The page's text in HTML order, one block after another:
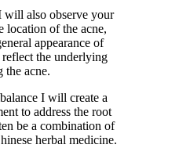
also observe your
location of the acne,
appearance of
the underlying
the acne.
I will create a
to address the root
be a combination of
herbal medicine.